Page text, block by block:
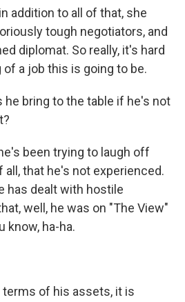
addition to all of that, she
tough negotiators, and
diplomat. So really, it's hard
a job this is going to be.
he bring to the table if he's not
been trying to laugh off
that he's not experienced.
has dealt with hostile
well, he was on "The View"
know, ha-ha.
terms of his assets, it is